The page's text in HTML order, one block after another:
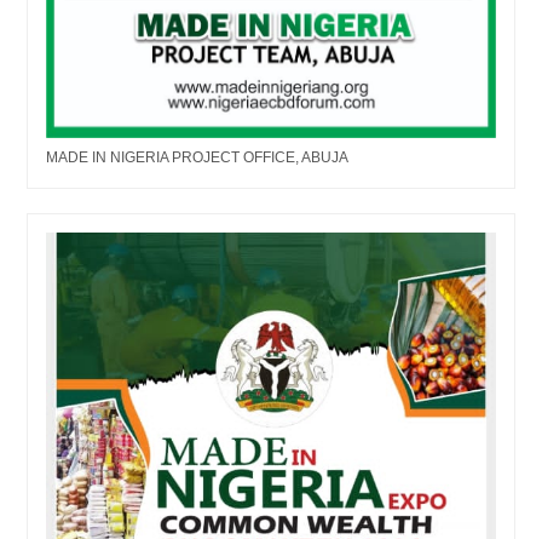
MADE IN NIGERIA PROJECT OFFICE, ABUJA